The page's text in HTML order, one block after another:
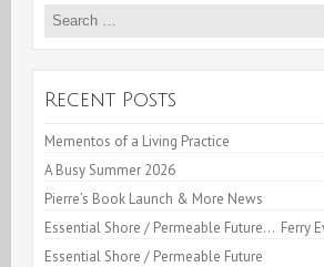
Search
Recent Posts
Mementos of a Living Practice
A Busy Summer 2026
Pierre’s Book Launch & More News
Essential Shore / Permeable Future… Ferry
Essential Shore / Permeable Future